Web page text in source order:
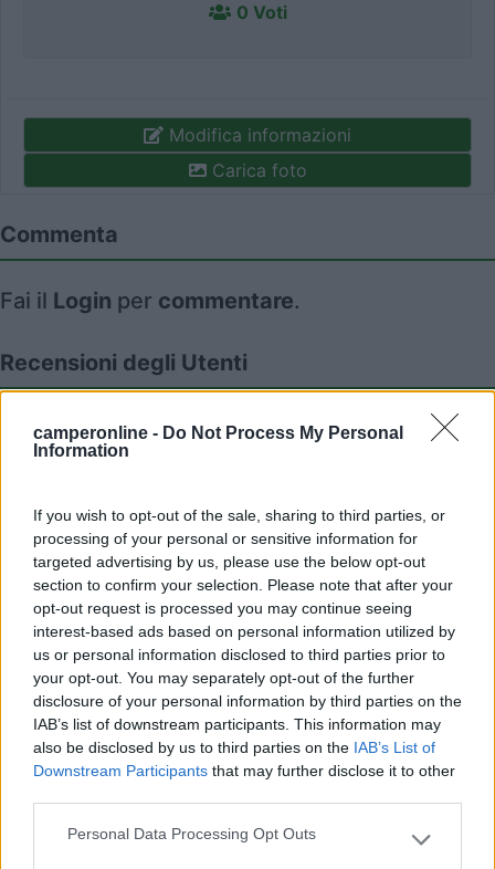
camperonline - Do Not Process My Personal
Information
If you wish to opt-out of the sale, sharing to third parties, or
processing of your personal or sensitive information for
targeted advertising by us, please use the below opt-out
section to confirm your selection. Please note that after your
opt-out request is processed you may continue seeing
interest-based ads based on personal information utilized by
us or personal information disclosed to third parties prior to
your opt-out. You may separately opt-out of the further
disclosure of your personal information by third parties on the
IAB’s list of downstream participants. This information may
also be disclosed by us to third parties on the IAB’s List of
Downstream Participants that may further disclose it to other
Please note that this website/app uses one or more Google
Personal Data Processing Opt Outs
0 Voti
Modifica informazioni
Carica foto
Commenta
Fai il Login per commentare.
Recensioni degli Utenti
Mostra tutto
Segnalati nei dintorni
8
(2)
Belvedere
Manerba del Garda(BS)
Campeggio
Sanghen